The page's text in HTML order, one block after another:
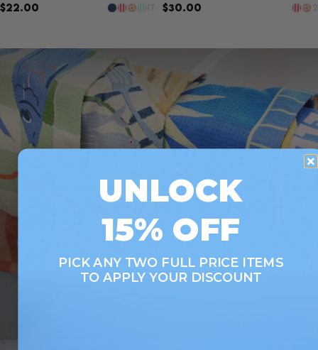
$22.00 $30.00
LOOKING TO SAVE?
Save up to 33% when you buy as a set. More of
what you love, for less.
UNLOCK
15% OFF
PICK ANY TWO FULL PRICE ITEMS
TO APPLY YOUR DISCOUNT